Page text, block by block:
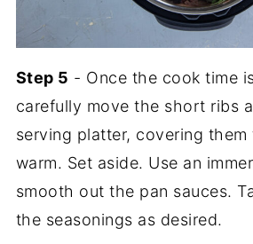
Step 5 - Once the cook time
carefully move the short ribs
serving platter, covering them
warm. Set aside. Use an
smooth out the pan sauces.
the seasonings as desired.